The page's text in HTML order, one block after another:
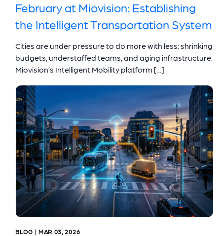
February at Miovision: Establishing
the Intelligent Transportation System
Cities are under pressure to do more with less: shrinking
budgets, understaffed teams, and aging infrastructure.
Miovision’s Intelligent Mobility platform […]
BLOG | MAR 03, 2026